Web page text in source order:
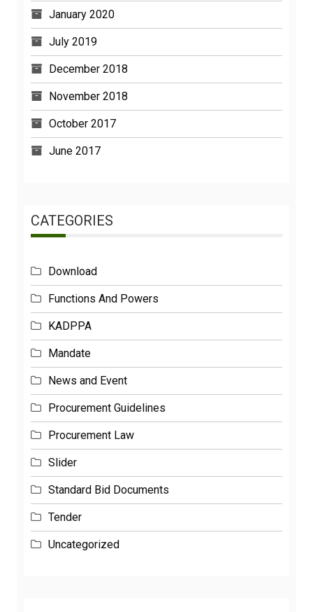
January 2020
July 2019
December 2018
November 2018
October 2017
June 2017
CATEGORIES
Download
Functions And Powers
KADPPA
Mandate
News and Event
Procurement Guidelines
Procurement Law
Slider
Standard Bid Documents
Tender
Uncategorized